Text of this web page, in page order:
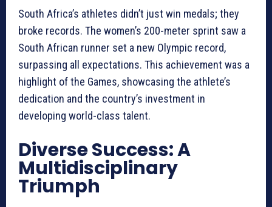
South Africa’s athletes didn’t just win medals; they
broke records. The women’s 200-meter sprint saw a
South African runner set a new Olympic record,
surpassing all expectations. This achievement was a
highlight of the Games, showcasing the athlete’s
dedication and the country’s investment in
developing world-class talent.
Diverse Success: A
Multidisciplinary
Triumph